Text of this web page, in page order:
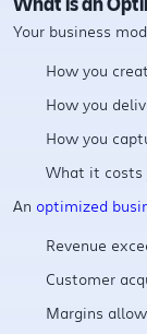
Your business
How you
How you
How you
What it costs
An optimized
Revenue
Customer
Margins